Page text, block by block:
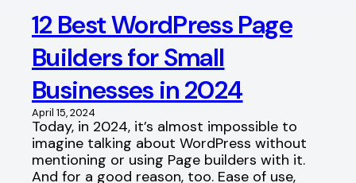
12 Best WordPress Page
Builders for Small
Businesses in 2024
April 15, 2024
Today, in 2024, it’s almost impossible to
imagine talking about WordPress without
mentioning or using Page builders with it.
And for a good reason, too. Ease of use,